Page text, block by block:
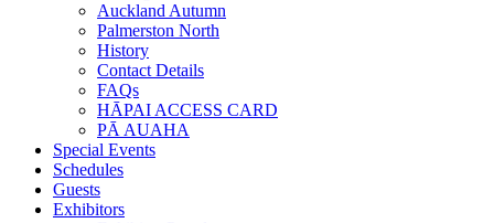
Auckland Autumn
Palmerston North
History
Contact Details
FAQs
HĀPAI ACCESS CARD
PĀ AUAHA
Special Events
Schedules
Guests
Exhibitors